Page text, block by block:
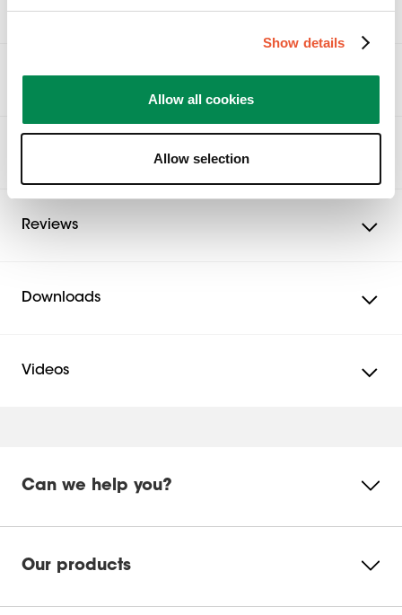
Show details
Allow all cookies
Allow selection
Accessories
Reviews
Downloads
Product Leaflet
Videos
Please accept Marketing
cookie
Can we help you?
Our products